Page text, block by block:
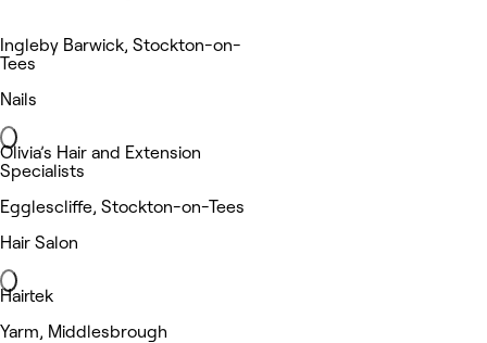
Ingleby Barwick, Stockton-on-
Tees
Nails
Olivia’s Hair and Extension
Specialists
Egglescliffe, Stockton-on-Tees
Hair Salon
Hairtek
Yarm, Middlesbrough